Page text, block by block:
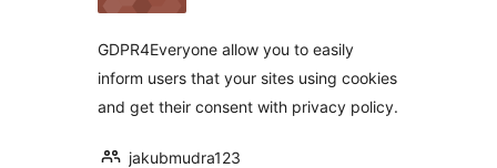
GDPR4Everyone allow you to easily
inform users that your sites using cookies
and get their consent with privacy policy.
jakubmudra123